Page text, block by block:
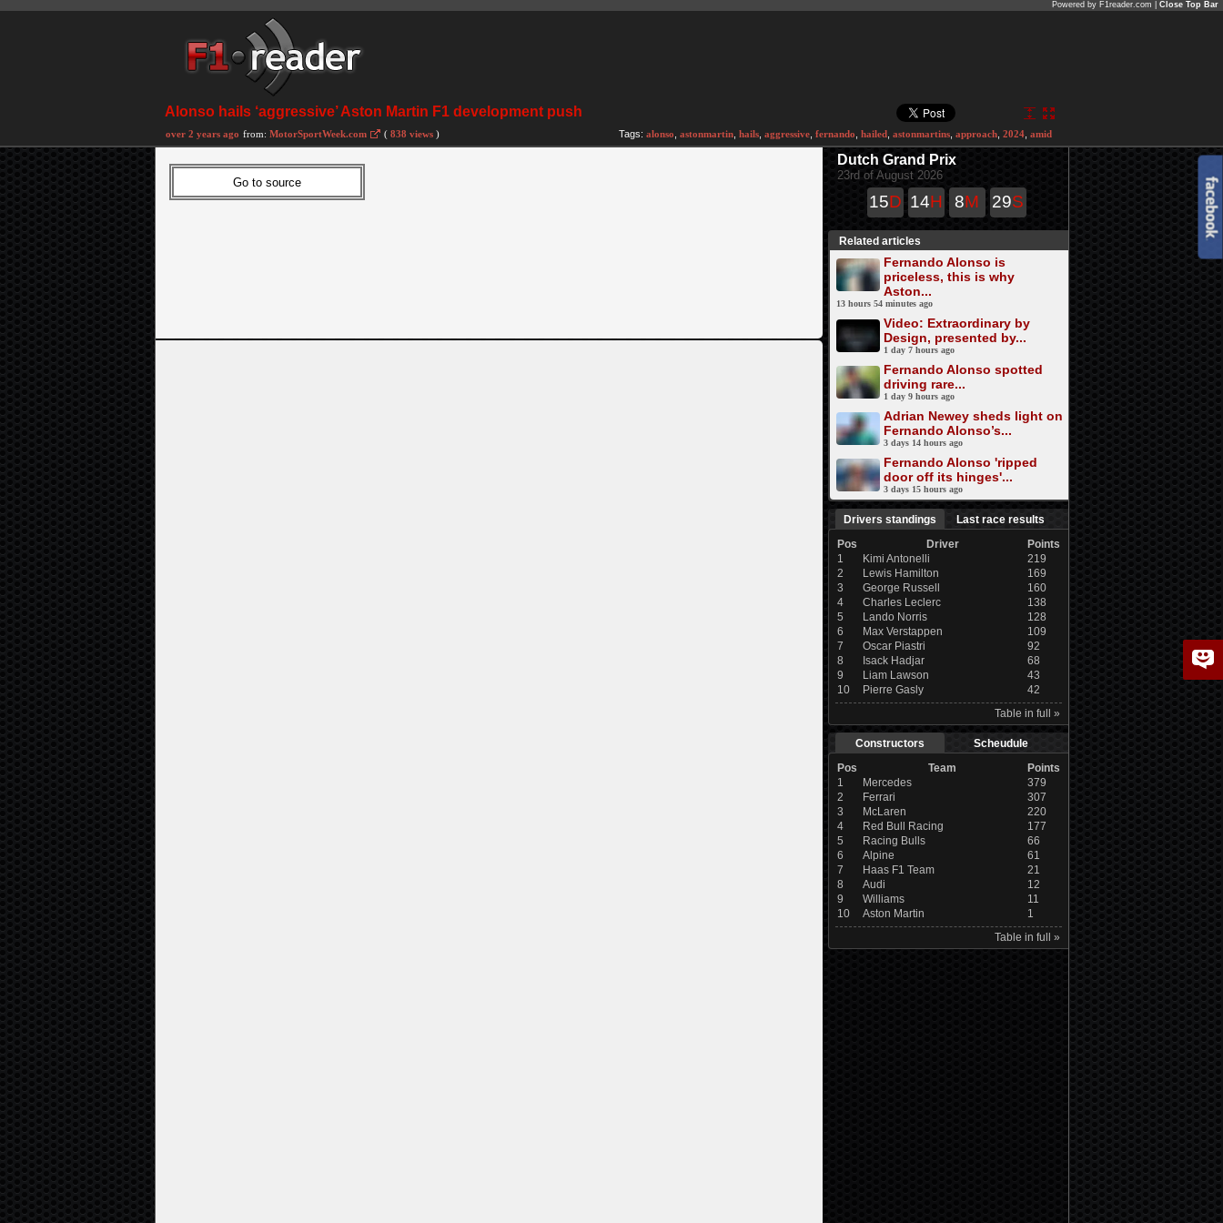
Powered by F1reader.com | Close Top Bar
Alonso hails ‘aggressive’ Aston Martin F1 development push
over 2 years ago from: MotorSportWeek.com ( 838 views ) Tags: alonso astonmartin hails aggressive fernando hailed astonmartins approach 2024 amid
Dutch Grand Prix
23rd of August 2026
15D 14H 8M 29S
Related articles
Fernando Alonso is
priceless, this is why
Aston...
13 hours 54 minutes ago
Video: Extraordinary by
Design, presented by...
1 day 7 hours ago
Fernando Alonso spotted
driving rare...
1 day 9 hours ago
Adrian Newey sheds light on
Fernando Alonso’s...
3 days 14 hours ago
Fernando Alonso 'ripped
door off its hinges'...
3 days 15 hours ago
Drivers standings
Last race results
Pos
Driver
Points
1
Kimi Antonelli
219
2
Lewis Hamilton
169
3
George Russell
160
4
Charles Leclerc
138
5
Lando Norris
128
6
Max Verstappen
109
7
Oscar Piastri
92
8
Isack Hadjar
68
9
Liam Lawson
43
10
Pierre Gasly
42
Table in full »
Constructors
Scheudule
Pos
Team
Points
1
Mercedes
379
2
Ferrari
307
3
McLaren
220
4
Red Bull Racing
177
5
Racing Bulls
66
6
Alpine
61
7
Haas F1 Team
21
8
Audi
12
9
Williams
11
10
Aston Martin
1
Table in full »